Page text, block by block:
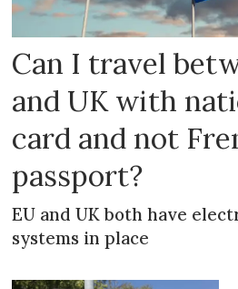
Can I travel
and UK with
card and not
passport?
EU and UK both have
systems in place